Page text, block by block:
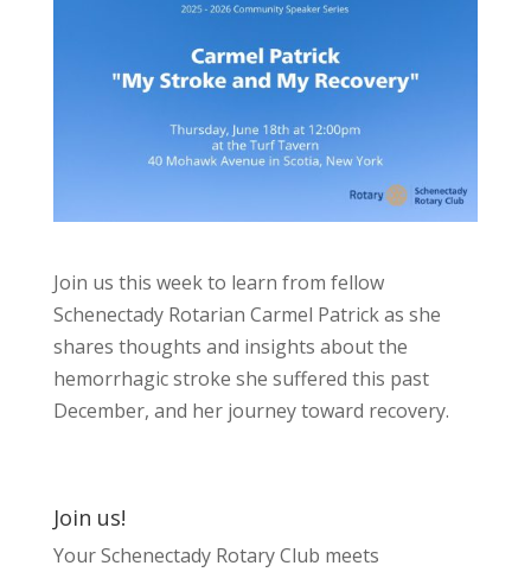
Join us this week to learn from fellow
Schenectady Rotarian Carmel Patrick as she
shares thoughts and insights about the
hemorrhagic stroke she suffered this past
December, and her journey toward recovery.
Join us!
Your Schenectady Rotary Club meets